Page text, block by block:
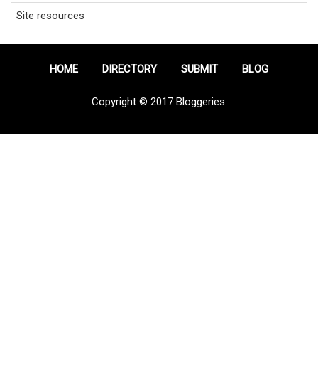
Site resources
HOME DIRECTORY SUBMIT BLOG
Copyright © 2017 Bloggeries.